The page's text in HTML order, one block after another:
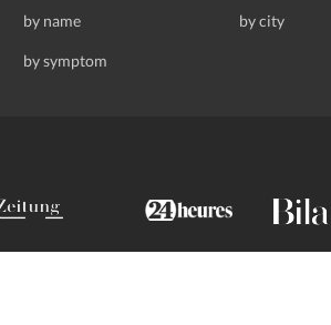
by name by city
by symptom